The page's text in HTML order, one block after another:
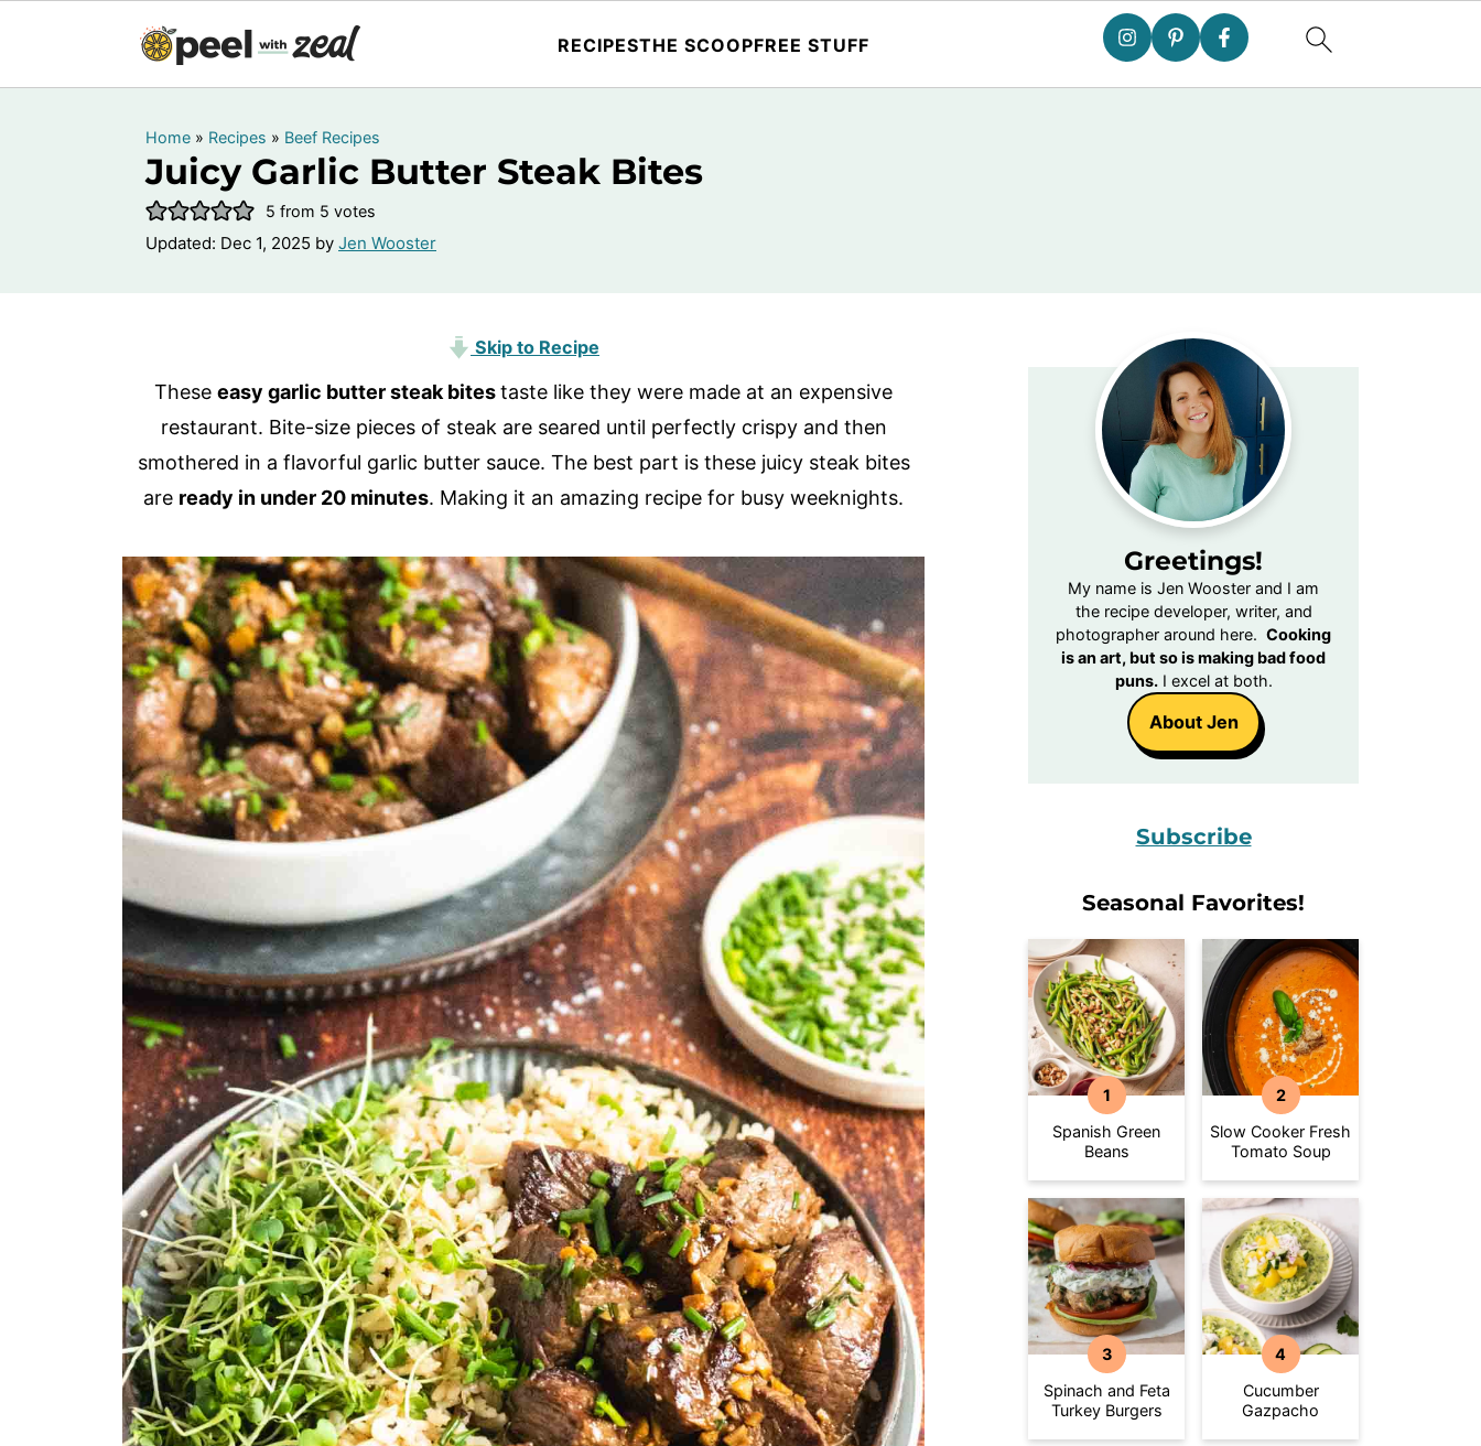
RECIPESTHE SCOOPFREE STUFF
Home » Recipes » Beef Recipes
Juicy Garlic Butter Steak Bites
5 from 5 votes
Updated: Dec 1, 2025 by Jen Wooster
Skip to Recipe
These easy garlic butter steak bitestaste like they were made at an expensive
restaurant. Bite-size pieces of steak are seared until perfectly crispy and then
smothered in a flavorful garlic butter sauce. The best part is these juicy steak bites
are ready in under 20 minutes. Making it an amazing recipe for busy weeknights.
Greetings!
My name is Jen Wooster and I am
the recipe developer, writer, and
photographer around here. Cooking
is an art, but so is making bad food
puns.I excel at both.
About Jen
Subscribe
Seasonal Favorites!
Spanish Green
Beans
Slow Cooker Fresh
Tomato Soup
Spinach and Feta
Turkey Burgers
Cucumber
Gazpacho